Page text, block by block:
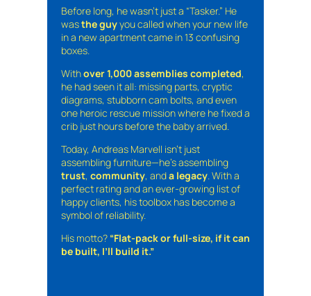
Before long, he wasn’t just a “Tasker.” He
wasthe guyyou called when your new life
in a new apartment came in 13 confusing
boxes.
Withover 1,000 assemblies completed,
he had seen it all: missing parts, cryptic
diagrams, stubborn cam bolts, and even
one heroic rescue mission where he fixed a
crib just hours before the baby arrived.
Today, Andreas Marvell isn’t just
assembling furniture—he’s assembling
trust, community, anda legacy. With a
perfect rating and an ever-growing list of
happy clients, his toolbox has become a
symbol of reliability.
His motto? “Flat-pack or full-size, if it can
be built, I’ll build it.”